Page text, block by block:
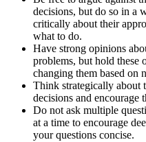
decisions, but do so in a
critically about their
what to do.
Have strong opinions
problems, but hold these
changing them based on
Think strategically about
decisions and encourage
Do not ask multiple
at a time to encourage
your questions concise.